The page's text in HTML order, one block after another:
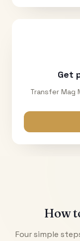
Get
Transfer Mag
How
Four simple